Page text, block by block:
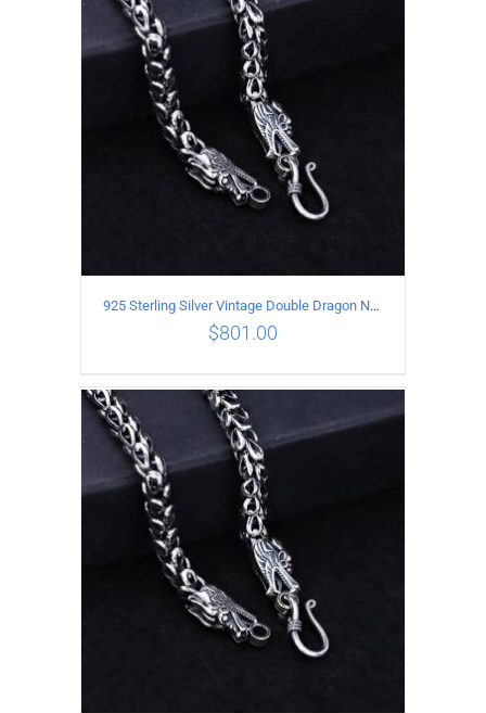
ADD TO CART / DETAILS
ADD TO CART / DETAILS
925 Sterling Silver Vintage Double Dragon Necklace Length 60MM Width 6MM
$801.00